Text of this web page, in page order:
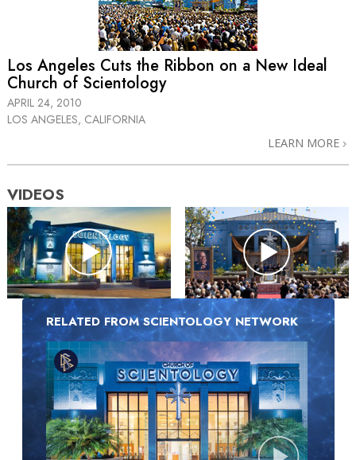
Los Angeles Cuts the Ribbon on a New Ideal
Church of Scientology
APRIL 24, 2010
LOS ANGELES, CALIFORNIA
LEARN MORE
VIDEOS
RELATED FROM SCIENTOLOGY NETWORK